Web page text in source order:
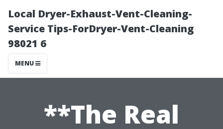
Local Dryer-Exhaust-Vent-Cleaning-
Service Tips-ForDryer-Vent-Cleaning
98021 6
MENU
**The Real